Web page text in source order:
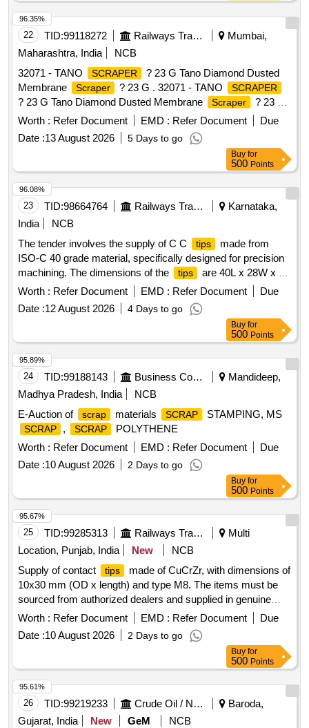
22 TID:99118272 Railways Transport Services
Mumbai,
Maharashtra, India
NCB
32071 - TANO
SCRAPER
? 23 G Tano Diamond Dusted
Membrane
Scraper ? 23 G . 32071 - TANO SCRAPER
? 23 G Tano Diamond Dusted Membrane Scraper
? 23 G
DDMS h as a flexible diamond-dusted silicone tip
attached to a metallic shaft that connects to a plastic handle.
]
Worth : Refer Document EMD : Refer Document
Due
Date :13 August 2026 5 Days to go
96.35%
Buy for
500 Points
23 TID:98664764 Railways Transport Services
Karnataka,
India
NCB
The tender involves the supply of C C
tips
made from
ISO-C 40 grade material, specifically designed for precision
machining. The dimensions of the
tips
are 40L x 28W x 12
thick. Only authorized dealers are permitted to participate in
this tender, and they must provide a valid dealership
certificate. C C
ISO-C 40 GRADE K-10 SIZE-40L X
Worth : Refer Document EMD : Refer Document
Due
Date :12 August 2026 4 Days to go
96.08%
Buy for
500 Points
24 TID:99188143 Business Consultancy
Mandideep,
Madhya Pradesh, India
NCB
E-Auction of
scrap materials SCRAP STAMPING, MS
SCRAP , SCRAP
POLYTHENE
Worth : Refer Document EMD : Refer Document
Due
Date :10 August 2026 2 Days to go
95.89%
Buy for
500 Points
25 TID:99285313 Railways Transport Services
Multi
Location, Punjab, India
New
NCB
Supply of contact
tips
made of CuCrZr, with dimensions of
10x30 mm (OD x length) and type M8. The items must be
sourced from authorized dealers and supplied in genuine
packaging that includes the manufacturer''''s name, product
details, barcode, and logo. CONTACT
TIP
Worth : Refer Document EMD : Refer Document
Due
Date :10 August 2026 2 Days to go
95.67%
Buy for
500 Points
26 TID:99219233 Crude Oil / Natural Gas / Mineral Fuels
Baroda,
Gujarat, India
New GeM
NCB
95.61%